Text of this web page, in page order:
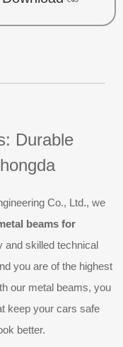
Durable
Co., Ltd., we
beams for
and skilled technical
you are of the highest
our metal beams, you
keep your cars safe
better.